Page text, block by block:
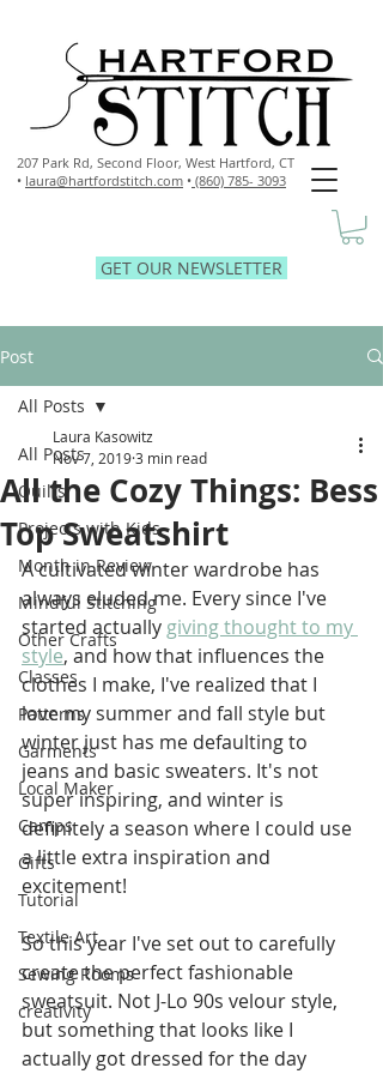
207 Park Rd, Second Floor, West Hartford, CT
• laura@hartfordstitch.com • (860) 785- 3093
GET OUR NEWSLETTER
Post
All Posts
Quilts
Projects with Kids
Month in Review
Mindful Stitching
Other Crafts
Classes
Patterns
Garments
Local Maker
Camps
Gifts
Tutorial
Textile Art
Sewing Rooms
creativity
All Posts
All the Cozy Things: Bess
Top Sweatshirt
Laura Kasowitz
Nov 7, 20193 min read
A cultivated winter wardrobe has
always eluded me. Every since I've
started actually giving thought to my
style, and how that influences the
clothes I make, I've realized that I
love my summer and fall style but
winter just has me defaulting to
jeans and basic sweaters. It's not
super inspiring, and winter is
definitely a season where I could use
a little extra inspiration and
excitement!
So this year I've set out to carefully
create the perfect fashionable
sweatsuit. Not J-Lo 90s velour style,
but something that looks like I
actually got dressed for the day